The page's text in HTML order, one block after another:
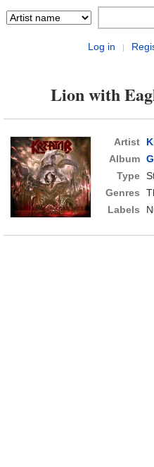
Log in |
Lion with
Artist
Album
Type
Genres
Labels